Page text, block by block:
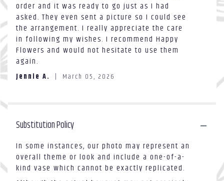
section
for
"Standing
Spray
2
5
stars
order and it was ready to go just as I had
asked. They even sent a picture so I could see
the arrangement. I really appreciate the care
in following my wishes. I recommend Happy
Flowers and would not hesitate to use them
again.
Jennie A. March 05, 2026
Substitution Policy
In some instances, our photo may represent an
overall theme or look and include a one-of-a-
kind vase which cannot be exactly replicated.